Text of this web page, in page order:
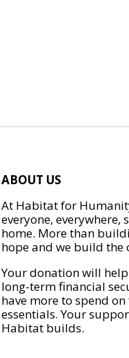
ABOUT US
At Habitat for
everyone,
home. More than
hope and we build
Your donation will
long-term financial
have more to spend
essentials. Your
Habitat builds.